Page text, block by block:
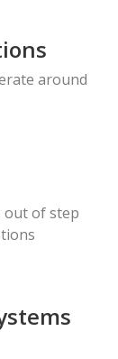
around
out of step